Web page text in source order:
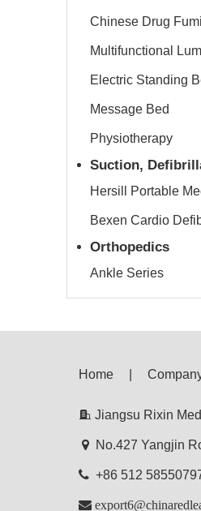
Chinese Drug
Electric Standing
Message Bed
Physiotherapy
Suction,
Orthopedics
Ankle Series
Home
 Jiangsu Rixin
 No.427 Yangjin
 +86 512
